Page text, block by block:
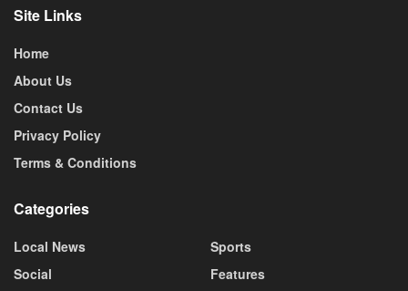
Site Links
Home
About Us
Contact Us
Privacy Policy
Terms & Conditions
Categories
Local News
Social
Sports
Features